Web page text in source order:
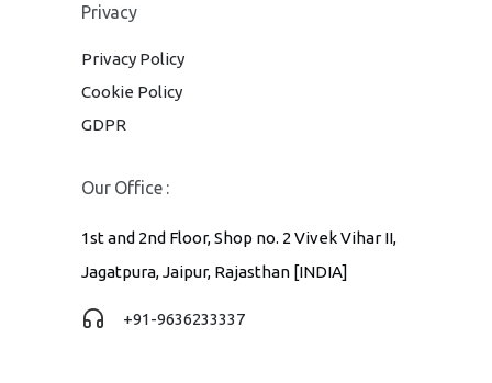
Privacy
Privacy Policy
Cookie Policy
GDPR
Our Office :
1st and 2nd Floor, Shop no. 2 Vivek Vihar II,
Jagatpura, Jaipur, Rajasthan [INDIA]
+91-9636233337